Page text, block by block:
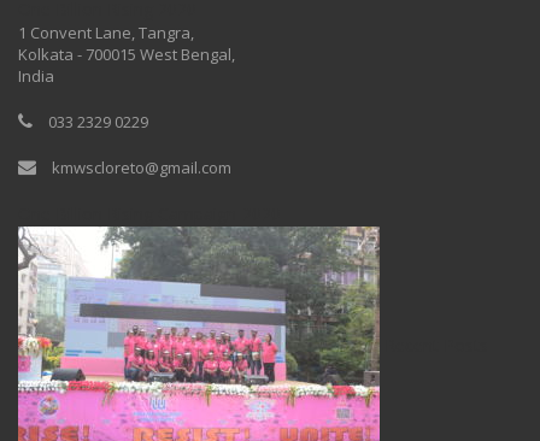
1 Convent Lane, Tangra,
Kolkata - 700015 West Bengal,
India
033 2329 0229
kmwscloreto@gmail.com